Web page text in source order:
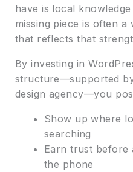
have is local
missing piece is often a
that reflects that
By investing in
structure—supported
design agency—you
Show up where
searching
Earn trust before
the phone